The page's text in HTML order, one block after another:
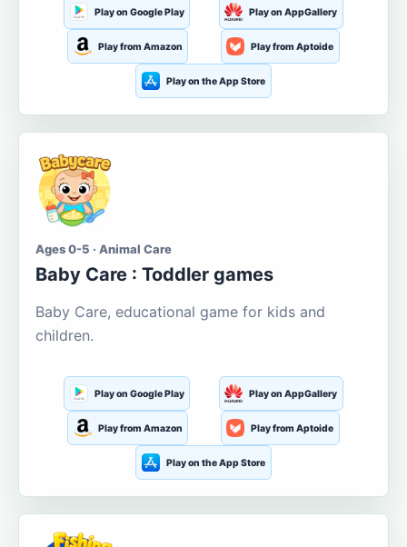
Play on Google Play Play on AppGallery
Play from Amazon Play from Aptoide
Play on the App Store
Ages 0-5 · Animal Care
Baby Care : Toddler games
Baby Care, educational game for kids and
children.
Play on Google Play Play on AppGallery
Play from Amazon Play from Aptoide
Play on the App Store